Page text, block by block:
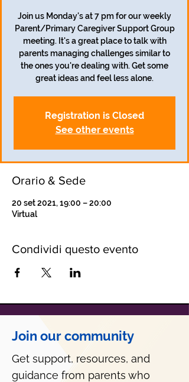
Join us Monday's at 7 pm for our weekly
Parent/Primary Caregiver Support Group
meeting. It's a great place to talk with
parents managing challenges similar to
the ones you're dealing with. Get some
great ideas and feel less alone.
Registration is Closed
See other events
Orario & Sede
20 set 2021, 19:00 – 20:00
Virtual
Condividi questo evento
Join our community
Get support, resources, and
guidance from parents who